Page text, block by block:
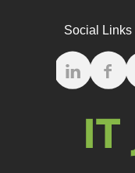
Social Links